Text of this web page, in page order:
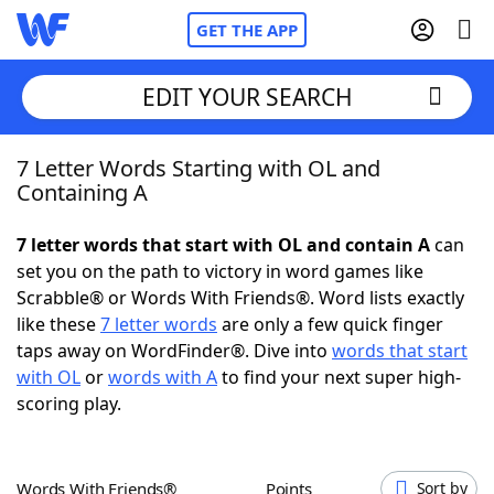
GET THE APP
Home
NYT Crossplay Cheat
ScrabbleHelpers
Today's NYT Games
EDIT YOUR SEARCH
7 Letter Words Starting with OL and
Containing A
7 letter words that start with OL and contain Acan
set you on the path to victory in word games like
Scrabble® or Words With Friends®. Word lists exactly
like these7 letter words are only a few quick finger
taps away on WordFinder®. Dive into words that start
with OLorwords with Ato find your next super high-
scoring play.
Words With Friends® Points Sort by